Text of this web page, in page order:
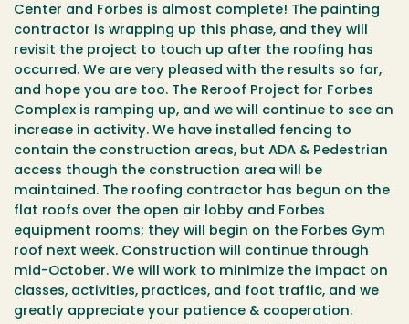
Center and Forbes is almost complete! The painting
contractor is wrapping up this phase, and they will
revisit the project to touch up after the roofing has
occurred. We are very pleased with the results so far,
and hope you are too. The Reroof Project for Forbes
Complex is ramping up, and we will continue to see an
increase in activity. We have installed fencing to
contain the construction areas, but ADA & Pedestrian
access though the construction area will be
maintained. The roofing contractor has begun on the
flat roofs over the open air lobby and Forbes
equipment rooms; they will begin on the Forbes Gym
roof next week. Construction will continue through
mid-October. We will work to minimize the impact on
classes, activities, practices, and foot traffic, and we
greatly appreciate your patience & cooperation.